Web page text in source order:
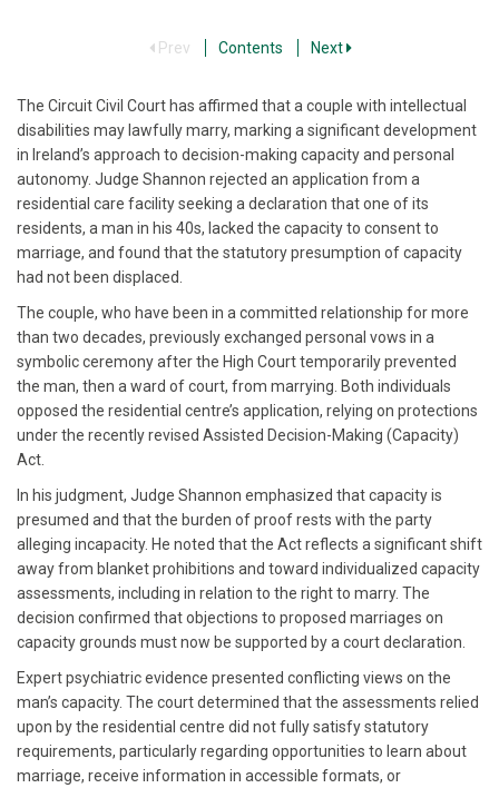
Prev Contents Next
The Circuit Civil Court has affirmed that a couple with intellectual
disabilities may lawfully marry, marking a significant development
in Ireland’s approach to decision-making capacity and personal
autonomy. Judge Shannon rejected an application from a
residential care facility seeking a declaration that one of its
residents, a man in his 40s, lacked the capacity to consent to
marriage, and found that the statutory presumption of capacity
had not been displaced.
The couple, who have been in a committed relationship for more
than two decades, previously exchanged personal vows in a
symbolic ceremony after the High Court temporarily prevented
the man, then a ward of court, from marrying. Both individuals
opposed the residential centre’s application, relying on protections
under the recently revised Assisted Decision-Making (Capacity)
Act.
In his judgment, Judge Shannon emphasized that capacity is
presumed and that the burden of proof rests with the party
alleging incapacity. He noted that the Act reflects a significant shift
away from blanket prohibitions and toward individualized capacity
assessments, including in relation to the right to marry. The
decision confirmed that objections to proposed marriages on
capacity grounds must now be supported by a court declaration.
Expert psychiatric evidence presented conflicting views on the
man’s capacity. The court determined that the assessments relied
upon by the residential centre did not fully satisfy statutory
requirements, particularly regarding opportunities to learn about
marriage, receive information in accessible formats, or